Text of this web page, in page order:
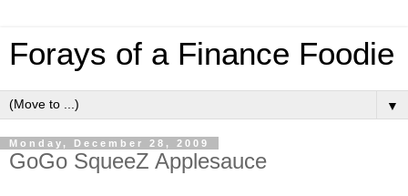
Forays of a Finance Foodie
▼
Monday, December 28, 2009
GoGo SqueeZ Applesauce